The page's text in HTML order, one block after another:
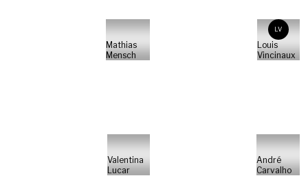
Mathias
Mensch
LV
Louis
Vincinaux
Valentina
Lucar
André
Carvalho